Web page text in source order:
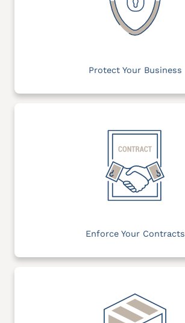
Protect Your Business
Enforce Your Contracts